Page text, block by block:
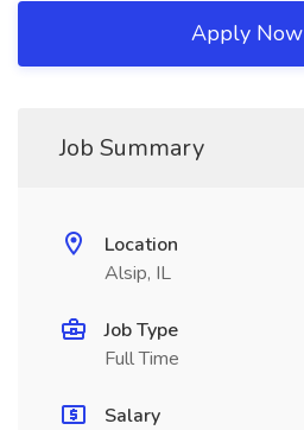
Apply Now
Job Summary
Location
Alsip, IL
Job Type
Full Time
Salary